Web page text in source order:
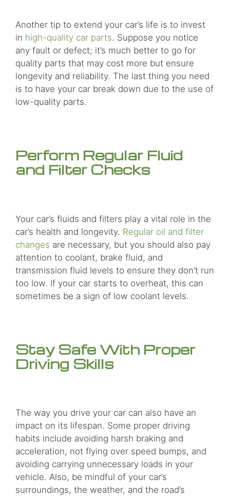
Another tip to extend your car’s life is to invest
in high-quality car parts. Suppose you notice
any fault or defect; it’s much better to go for
quality parts that may cost more but ensure
longevity and reliability. The last thing you need
is to have your car break down due to the use of
low-quality parts.
Perform Regular Fluid
and Filter Checks
Your car’s fluids and filters play a vital role in the
car’s health and longevity. Regular oil and filter
changes are necessary, but you should also pay
attention to coolant, brake fluid, and
transmission fluid levels to ensure they don’t run
too low. If your car starts to overheat, this can
sometimes be a sign of low coolant levels.
Stay Safe With Proper
Driving Skills
The way you drive your car can also have an
impact on its lifespan. Some proper driving
habits include avoiding harsh braking and
acceleration, not flying over speed bumps, and
avoiding carrying unnecessary loads in your
vehicle. Also, be mindful of your car’s
surroundings, the weather, and the road’s